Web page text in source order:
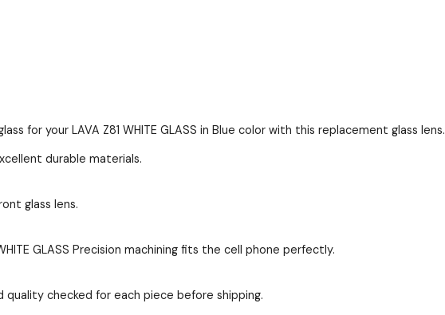
for your LAVA Z81 WHITE GLASS in Blue color with this replacement glass lens.
durable materials.
glass lens.
GLASS Precision machining fits the cell phone perfectly.
checked for each piece before shipping.